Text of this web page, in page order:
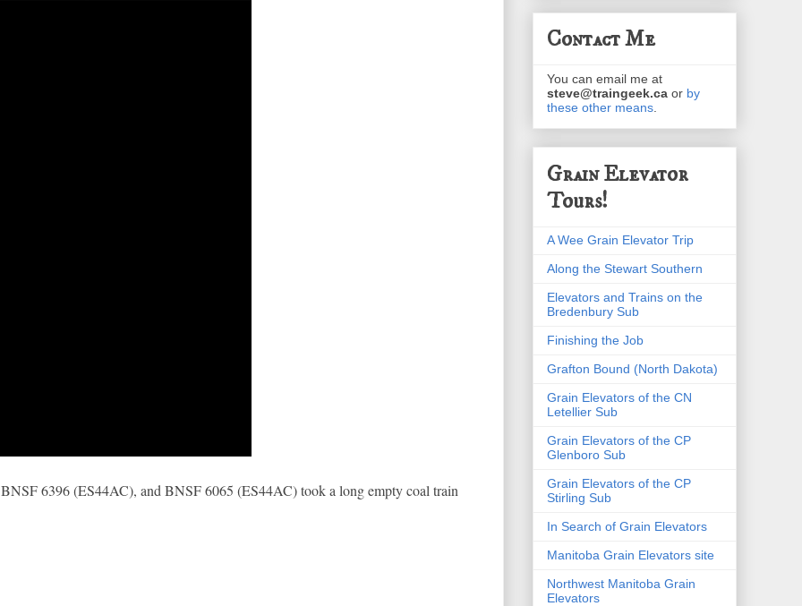
6396 (ES44AC), and BNSF 6065 (ES44AC) took a long empty coal train
Contact Me
You can email me at
steve@traingeek.ca or by
these other means
Grain Elevator
Tours!
A Wee Grain Elevator Trip
Along the Stewart Southern
Elevators and Trains on the
Bredenbury Sub
Finishing the Job
Grafton Bound (North Dakota)
Grain Elevators of the CN
Letellier Sub
Grain Elevators of the CP
Glenboro Sub
Grain Elevators of the CP
Stirling Sub
In Search of Grain Elevators
Manitoba Grain Elevators site
Northwest Manitoba Grain
Elevators